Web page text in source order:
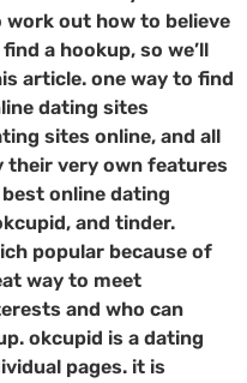
out how to believe
a hookup, so we’ll
article. one way to find
dating sites
sites online, and all
very own features
online dating
and tinder.
popular because of
way to meet
and who can
okcupid is a dating
pages. it is